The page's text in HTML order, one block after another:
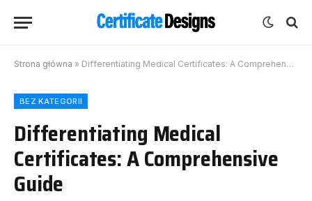
Strona główna » Differentiating Medical Certificates: A Comprehensive Guide
BEZ KATEGORII
Differentiating Medical
Certificates: A Comprehensive
Guide